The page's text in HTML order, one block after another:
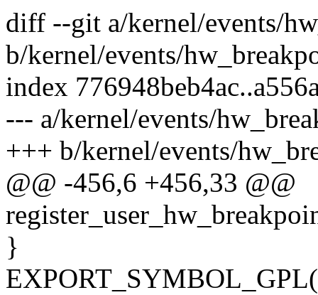
diff --git a/kernel/events/
b/kernel/events/
index
--- a/kernel/events/
+++ b/kernel/events/
@@ -456,6 +456,33 @@
}